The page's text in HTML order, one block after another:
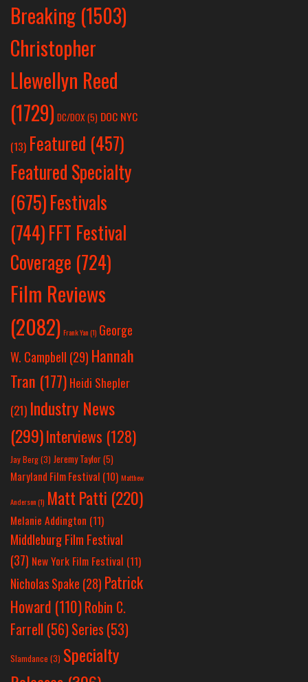
Breaking (1503)
Christopher
Llewellyn Reed
(1729) DC/DOX(5) DOC NYC
(13) Featured (457)
Featured Specialty
(675)Festivals
(744)FFT Festival
Coverage (724)
Film Reviews
(2082) Frank Yan(1) George
W. Campbell (29) Hannah
Tran (177) Heidi Shepler
(21) Industry News
(299)Interviews (128)
Jay Berg(3) Jeremy Taylor(5)
Maryland Film Festival (10) Matthew
Anderson(1) Matt Patti (220)
Melanie Addington (11)
Middleburg Film Festival
(37) New York Film Festival (11)
Nicholas Spake (28) Patrick
Howard (110)Robin C.
Farrell (56)Series (53)
Slamdance (3) Specialty